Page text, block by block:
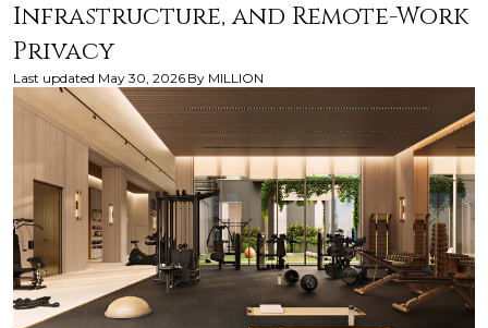
Infrastructure, and Remote-Work
Privacy
Last updated May 30, 2026 By MILLION